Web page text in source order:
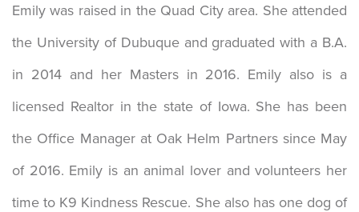
Emily was raised in the Quad City area. She attended
the University of Dubuque and graduated with a B.A.
in 2014 and her Masters in 2016. Emily also is a
licensed Realtor in the state of Iowa. She has been
the Office Manager at Oak Helm Partners since May
of 2016. Emily is an animal lover and volunteers her
time to K9 Kindness Rescue. She also has one dog of